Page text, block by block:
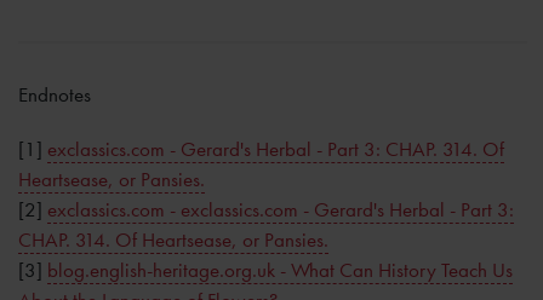
Endnotes
[1] exclassics.com - Gerard's Herbal - Part 3: CHAP. 314. Of
Heartsease, or Pansies.
[2] exclassics.com - exclassics.com - Gerard's Herbal - Part 3:
CHAP. 314. Of Heartsease, or Pansies.
[3] blog.english-heritage.org.uk - What Can History Teach Us